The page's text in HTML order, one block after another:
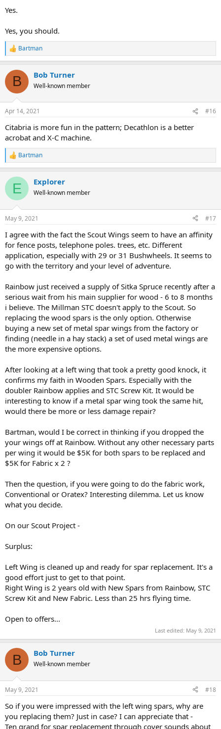
Yes.
Yes, you should.
R
e
c
i
s
Bartman
B Bob Turner
Well-known member
Apr 14, 2021 #16
Citabria is more fun in the pattern; Decathlon is a better
acrobat and X-C machine.
R
e
c
i
s
Bartman
E Explorer
Well-known member
May 9, 2021 #17
I agree with the fact the Scout Wings seem to have an affinity
for fence posts, telephone poles. trees, etc. Different
application, especially with 29 or 31 Bushwheels. It seems to
go with the territory and your level of adventure.
Rainbow just received a supply of Sitka Spruce recently after a
serious wait from his main supplier for wood - 6 to 8 months
i believe. The Millman STC doesn't apply to the Scout. So
replacing the wood spars is the only option. Otherwise
buying a new set of metal spar wings from the factory or
finding (needle in a hay stack) a set of used metal wings are
the more expensive options.
After looking at a left wing that took a pretty good knock, it
confirms my faith in Wooden Spars. Especially with the
doubler Rainbow applies and STC Screw Kit. It would be
interesting to know if a metal spar wing took the same hit,
would there be more or less damage repair?
Bartman, would I be correct in thinking if you dropped the
your wings off at Rainbow. Without any other necessary parts
per wing it would be $5K for both spars to be replaced and
$5K for Fabric x 2 ?
Then the question, if you were going to do the fabric work,
Conventional or Oratex? Interesting dilemma. Let us know
what you decide.
On our Scout Project -
Surplus:
Left Wing is cleaned up and ready for spar replacement. It's a
good effort just to get to that point.
Right Wing is 2 years old with New Spars from Rainbow, STC
Screw Kit and New Fabric. Less than 25 hrs flying time.
Open to offers...
Last edited: May 9, 2021
B Bob Turner
Well-known member
May 9, 2021 #18
So if you were impressed with the left wing spars, why are
you replacing them? Just in case? I can appreciate that -
Ten grand for spar replacement through cover sounds about